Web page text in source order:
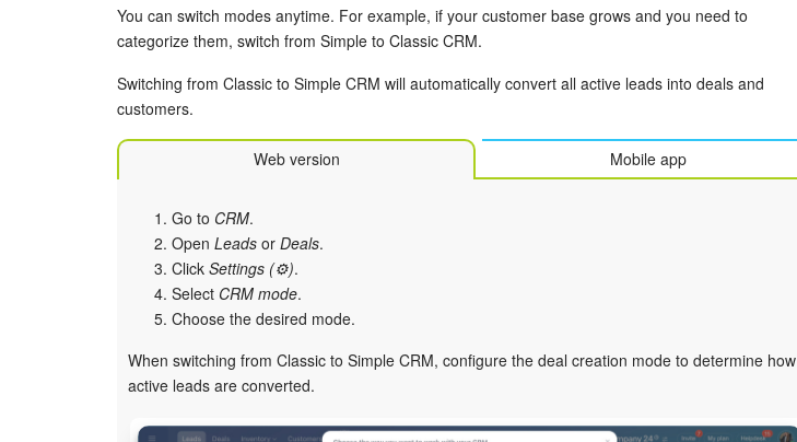
You can switch modes anytime. For example, if your customer base grows and you need to
categorize them, switch from Simple to Classic CRM.
Switching from Classic to Simple CRM will automatically convert all active leads into deals and
customers.
Web version Mobile app
Go to CRM.
Open Leads or Deals.
Click Settings (⚙️).
Select CRM mode.
Choose the desired mode.
When switching from Classic to Simple CRM, configure the deal creation mode to determine how
active leads are converted.